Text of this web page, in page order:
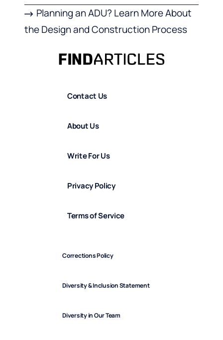
Planning an ADU? Learn More About
the Design and Construction Process
Contact Us
About Us
Write For Us
Privacy Policy
Terms of Service
Corrections Policy
Diversity & Inclusion Statement
Diversity in Our Team